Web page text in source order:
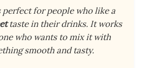
perfect for people who like a
taste in their drinks. It works
who wants to mix it with
smooth and tasty.